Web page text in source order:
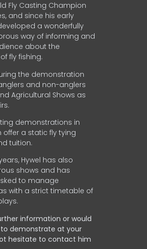
Fly Casting Champion
and since his early
a wonderfully
way of informing and
about the
fly fishing.
the demonstration
and non-anglers
Agricultural Shows as
demonstrations in
offer a static fly tying
tuition.
Hywel has also
shows and has
to manage
with a strict timetable of
information or would
to demonstrate at your
hesitate to contact him